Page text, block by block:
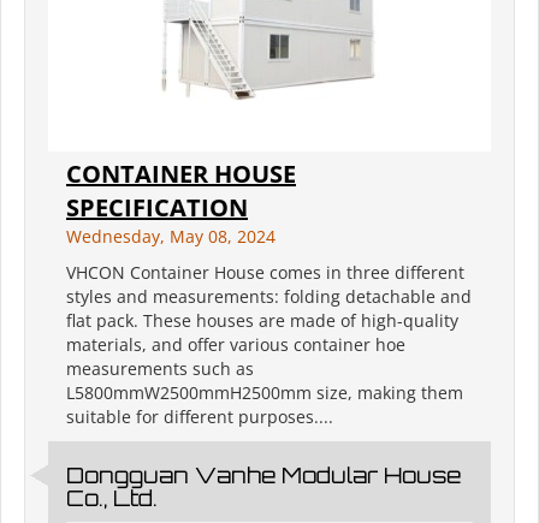
CONTAINER HOUSE
SPECIFICATION
Wednesday, May 08, 2024
VHCON Container House comes in three different
styles and measurements: folding detachable and
flat pack. These houses are made of high-quality
materials, and offer various container hoe
measurements such as
L5800mmW2500mmH2500mm size, making them
suitable for different purposes....
Dongguan Vanhe Modular House
Co., Ltd.